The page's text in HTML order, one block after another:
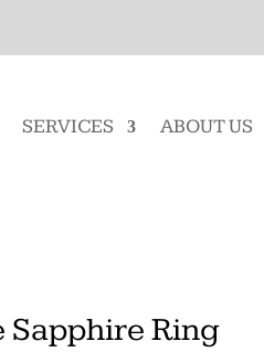
SERVICES ABOUT US
Sapphire Ring